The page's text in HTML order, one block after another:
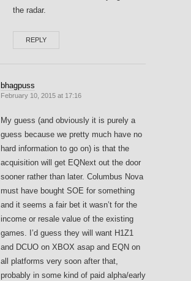
the radar.
REPLY
bhagpuss
February 10, 2015 at 17:16
My guess (and obviously it is purely a
guess because we pretty much have no
hard information to go on) is that the
acquisition will get EQNext out the door
sooner rather than later. Columbus Nova
must have bought SOE for something
and it seems a fair bet it wasn’t for the
income or resale value of the existing
games. I’d guess they will want H1Z1
and DCUO on XBOX asap and EQN on
all platforms very soon after that,
probably in some kind of paid alpha/early